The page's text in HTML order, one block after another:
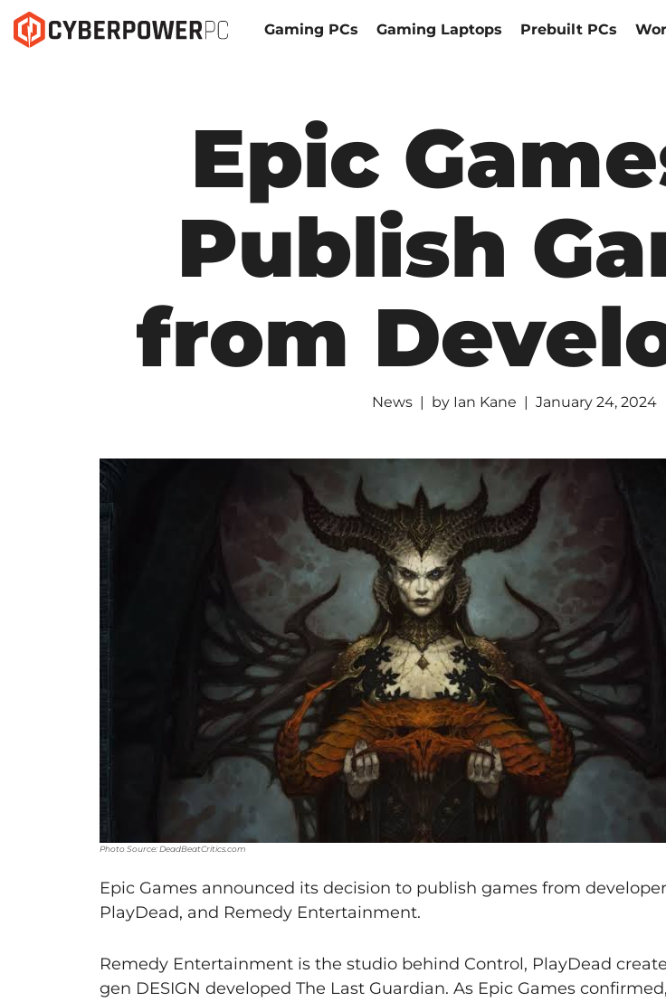
Gaming PCs Gaming Laptops Prebuilt PCs
Epic
Publish
from
News by Ian Kane January 24, 2024
Photo Source: DeadBeatCritics.com
Epic Games announced its decision to publish games from
PlayDead, and Remedy Entertainment.
Remedy Entertainment is the studio behind Control, PlayDead
gen DESIGN developed The Last Guardian. As Epic Games